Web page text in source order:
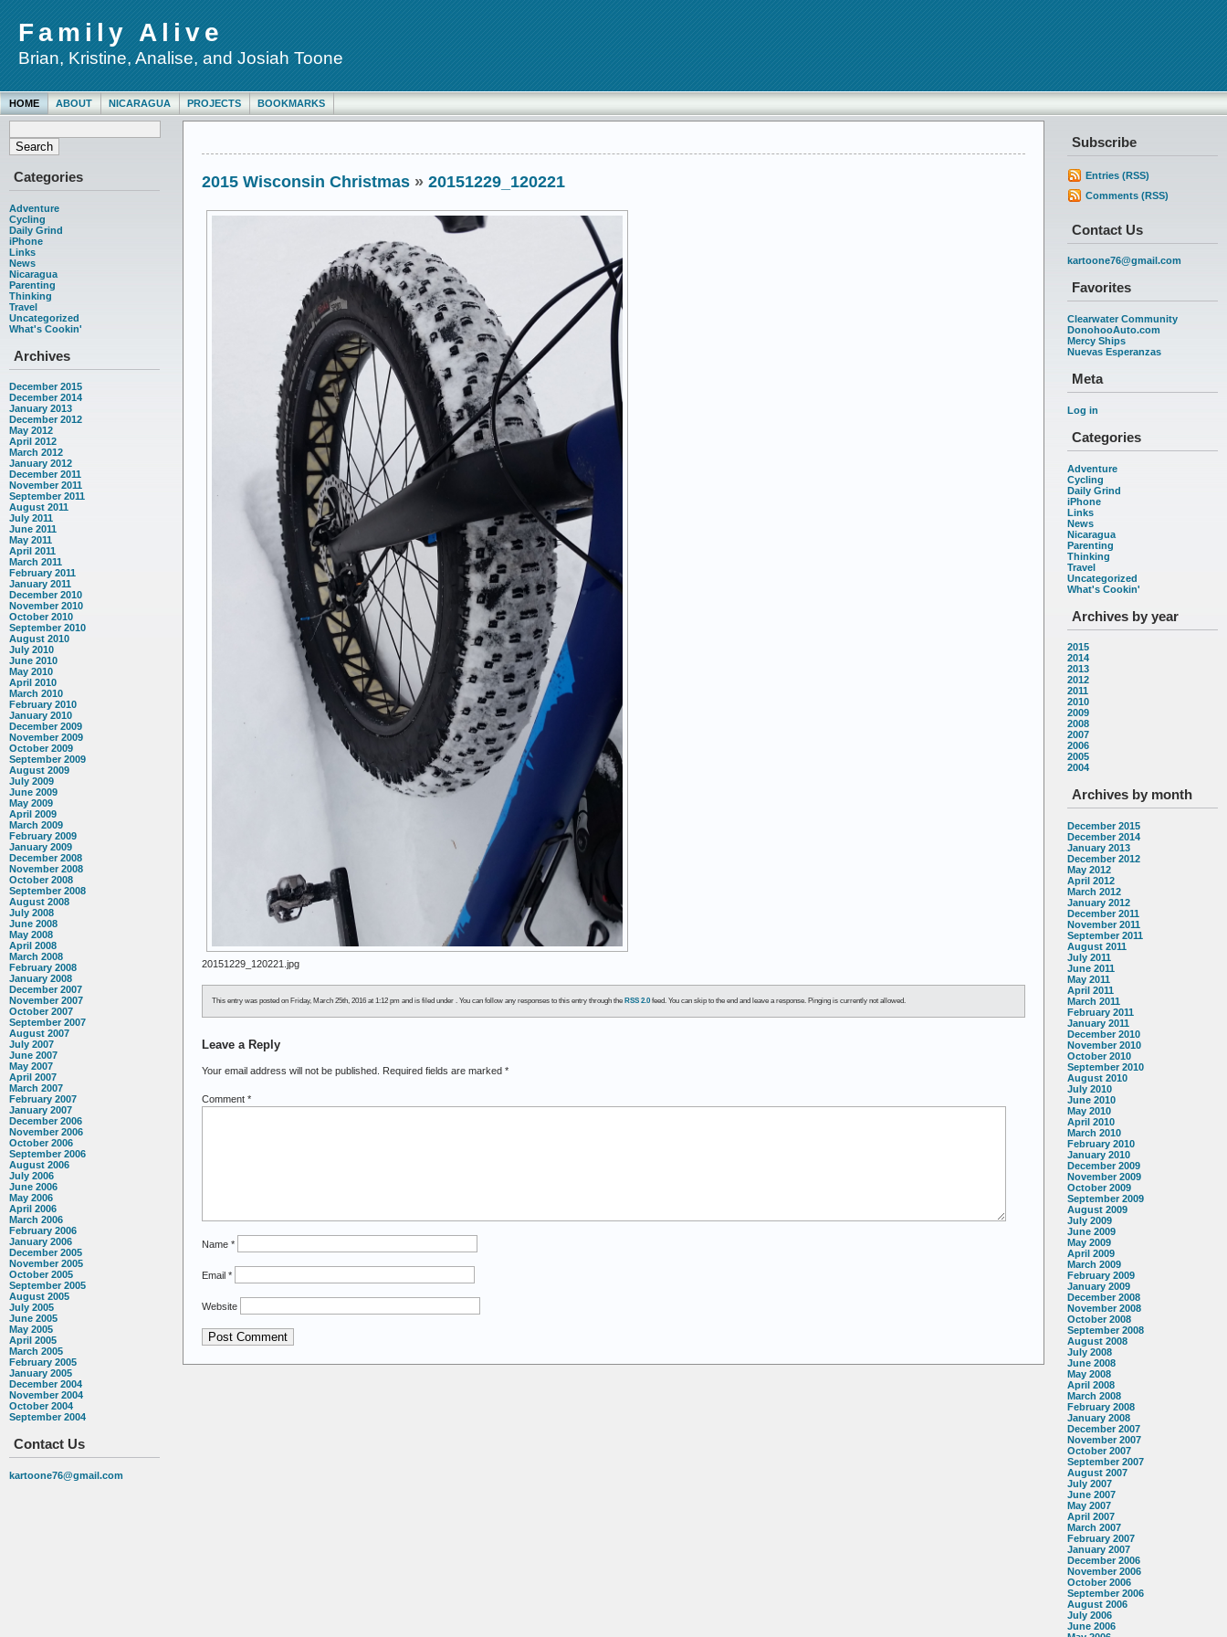
Family Alive
Brian, Kristine, Analise, and Josiah Toone
HOME ABOUT NICARAGUA PROJECTS BOOKMARKS
Categories
Adventure
Cycling
Daily Grind
iPhone
Links
News
Nicaragua
Parenting
Thinking
Travel
Uncategorized
What's Cookin'
Archives
December 2015
December 2014
January 2013
December 2012
May 2012
April 2012
March 2012
January 2012
December 2011
November 2011
September 2011
August 2011
July 2011
June 2011
May 2011
April 2011
March 2011
February 2011
January 2011
December 2010
November 2010
October 2010
September 2010
August 2010
July 2010
June 2010
May 2010
April 2010
March 2010
February 2010
January 2010
December 2009
November 2009
October 2009
September 2009
August 2009
July 2009
June 2009
May 2009
April 2009
March 2009
February 2009
January 2009
December 2008
November 2008
October 2008
September 2008
August 2008
July 2008
June 2008
May 2008
April 2008
March 2008
February 2008
January 2008
December 2007
November 2007
October 2007
September 2007
August 2007
July 2007
June 2007
May 2007
April 2007
March 2007
February 2007
January 2007
December 2006
November 2006
October 2006
September 2006
August 2006
July 2006
June 2006
May 2006
April 2006
March 2006
February 2006
January 2006
December 2005
November 2005
October 2005
September 2005
August 2005
July 2005
June 2005
May 2005
April 2005
March 2005
February 2005
January 2005
December 2004
November 2004
October 2004
September 2004
Contact Us
kartoone76@gmail.com
Subscribe
Entries (RSS)
Comments (RSS)
Contact Us
kartoone76@gmail.com
Favorites
Clearwater Community
DonohooAuto.com
Mercy Ships
Nuevas Esperanzas
Meta
Log in
Categories
Adventure
Cycling
Daily Grind
iPhone
Links
News
Nicaragua
Parenting
Thinking
Travel
Uncategorized
What's Cookin'
Archives by year
2015
2014
2013
2012
2011
2010
2009
2008
2007
2006
2005
2004
Archives by month
December 2015
December 2014
January 2013
December 2012
May 2012
April 2012
March 2012
January 2012
December 2011
November 2011
September 2011
August 2011
July 2011
June 2011
May 2011
April 2011
March 2011
February 2011
January 2011
December 2010
November 2010
October 2010
September 2010
August 2010
July 2010
June 2010
May 2010
April 2010
March 2010
February 2010
January 2010
December 2009
November 2009
October 2009
September 2009
August 2009
July 2009
June 2009
May 2009
April 2009
March 2009
February 2009
January 2009
December 2008
November 2008
October 2008
September 2008
August 2008
July 2008
June 2008
May 2008
April 2008
March 2008
February 2008
January 2008
December 2007
November 2007
October 2007
September 2007
August 2007
July 2007
June 2007
May 2007
April 2007
March 2007
February 2007
January 2007
December 2006
November 2006
October 2006
September 2006
August 2006
July 2006
June 2006
2015 Wisconsin Christmas » 20151229_120221
20151229_120221.jpg
This entry was posted on Friday, March 25th, 2016 at 1:12 pm and is filed under . You can follow any responses to this entry through the RSS 2.0 feed. You can skip to the end and leave a response. Pinging is currently not allowed.
Leave a Reply
Your email address will not be published. Required fields are marked *
Comment *
Name *
Email *
Website